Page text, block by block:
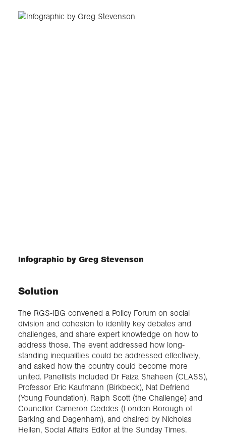
Infographic by Greg Stevenson
Solution
The RGS-IBG convened a Policy Forum on social
division and cohesion to identify key debates and
challenges, and share expert knowledge on how to
address those. The event addressed how long-
standing inequalities could be addressed effectively,
and asked how the country could become more
united. Panellists included Dr Faiza Shaheen (CLASS),
Professor Eric Kaufmann (Birkbeck), Nat Defriend
(Young Foundation), Ralph Scott (the Challenge) and
Councillor Cameron Geddes (London Borough of
Barking and Dagenham), and chaired by Nicholas
Hellen, Social Affairs Editor at the Sunday Times.